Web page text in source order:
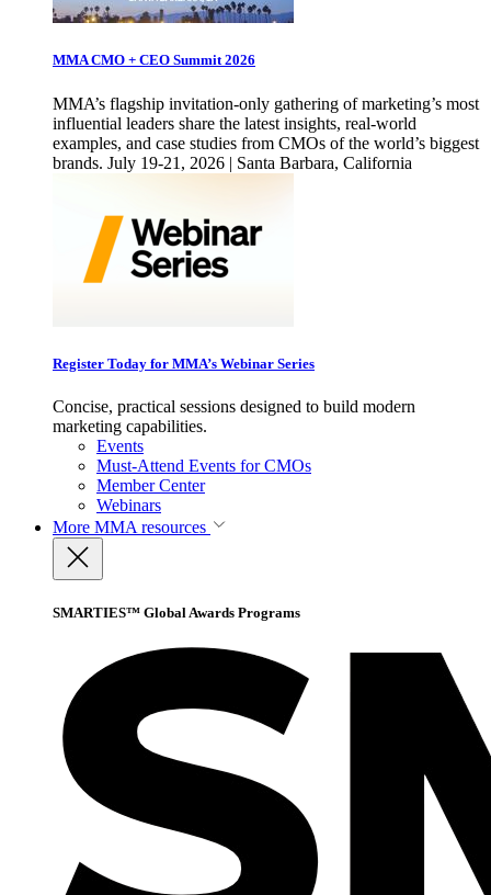
MMA CMO + CEO Summit 2026
MMA’s flagship invitation-only gathering of marketing’s most
influential leaders share the latest insights, real-world
examples, and case studies from CMOs of the world’s biggest
brands. July 19-21, 2026 | Santa Barbara, California
Register Today for MMA’s Webinar Series
Concise, practical sessions designed to build modern
marketing capabilities.
Events
Must-Attend Events for CMOs
Member Center
Webinars
More MMA resources
SMARTIES™ Global Awards Programs